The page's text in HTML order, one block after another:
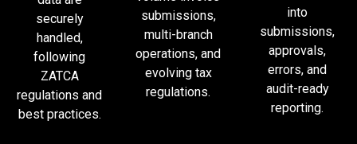
securely
handled,
following
ZATCA
regulations and
best practices.
submissions,
multi-branch
operations, and
evolving tax
regulations.
into
submissions,
approvals,
errors, and
audit-ready
reporting.